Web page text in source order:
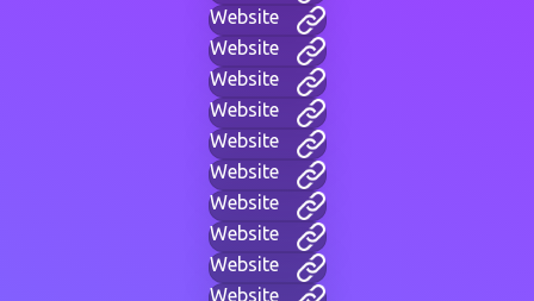
Website
Website
Website
Website
Website
Website
Website
Website
Website
Website